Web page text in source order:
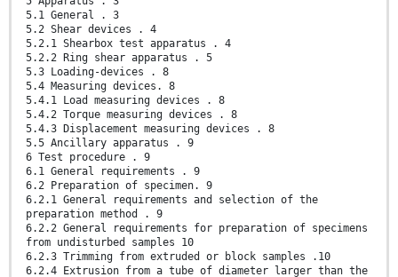
5.1 General . 3
5.2 Shear devices . 4
5.2.1 Shearbox test apparatus . 4
5.2.2 Ring shear apparatus . 5
5.3 Loading-devices . 8
5.4 Measuring devices. 8
5.4.1 Load measuring devices . 8
5.4.2 Torque measuring devices . 8
5.4.3 Displacement measuring devices . 8
5.5 Ancillary apparatus . 9
6 Test procedure . 9
6.1 General requirements . 9
6.2 Preparation of specimen. 9
6.2.1 General requirements and selection of the
preparation method . 9
6.2.2 General requirements for preparation of specimens
from undisturbed samples 10
6.2.3 Trimming from extruded or block samples .10
6.2.4 Extrusion from a tube of diameter larger than the